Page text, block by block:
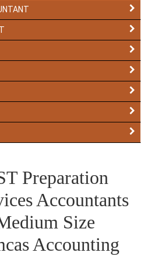
Preparation
Accountants
Size
Accounting